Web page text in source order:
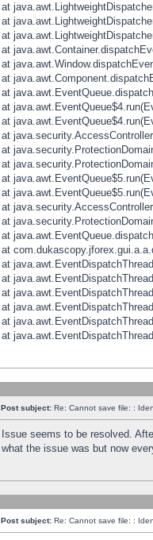
at
at
at
at
at
at
at
at
at
at
at
at
at
at
at
at
at
at
at
at
at
at
at
at
Post subject: Re: Cannot save file: :
Issue seems to be resolved.
what the issue was but now
Post subject: Re: Cannot save file: :